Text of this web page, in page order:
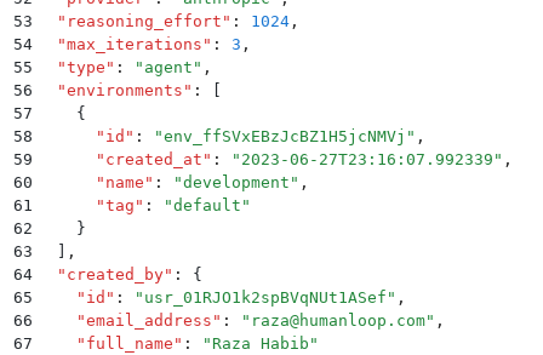
53
  "
reasoning_effort " : 1024 ,
54
  "
max_iterations " : 3 ,
55
  "
type " : " agent " ,
56
  "
environments " :
57
    {
58
      "
id " : "env_ffSVxEBzJcBZ1H5jcNMVj " ,
59
      "
created_at " : " 2023-06-27T23:16:07.992339 " ,
60
      "
name " : "development " ,
61
      "
tag " : "default "
62
    }
63
,
64
  "
created_by" :
{
65
    "
id " : " usr_01RJO1k2spBVqNUt1ASef " ,
66
    "
email_address " : " raza@humanloop.com" ,
67
    "
full_name " : " Raza Habib "